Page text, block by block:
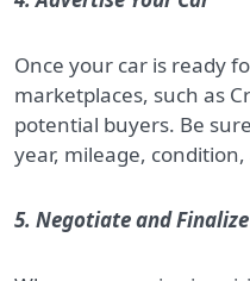
Once your car is ready
marketplaces, such as
potential buyers. Be
year, mileage,
5. Negotiate and